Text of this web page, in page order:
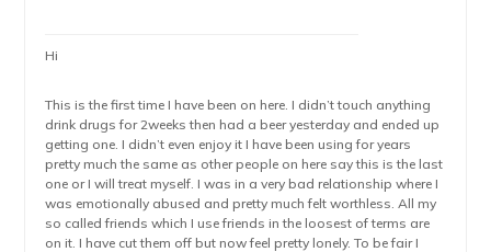
Hi
This is the first time I have been on here. I didn’t touch anything
drink drugs for 2weeks then had a beer yesterday and ended up
getting one. I didn’t even enjoy it I have been using for years
pretty much the same as other people on here say this is the last
one or I will treat myself. I was in a very bad relationship where I
was emotionally abused and pretty much felt worthless. All my
so called friends which I use friends in the loosest of terms are
on it. I have cut them off but now feel pretty lonely. To be fair I